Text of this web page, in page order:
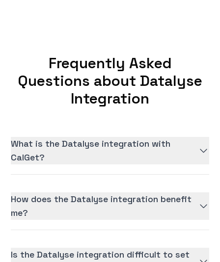
Frequently Asked
Questions about Datalyse
Integration
What is the Datalyse integration with
CalGet?
How does the Datalyse integration benefit
me?
Is the Datalyse integration difficult to set